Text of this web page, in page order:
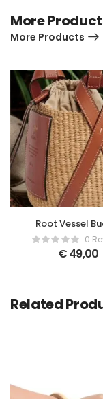
More
More Products
Root Vessel
0
€49,00
Related